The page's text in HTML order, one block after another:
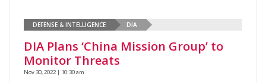
DEFENSE & INTELLIGENCE DIA
DIA Plans ‘China Mission Group’ to
Monitor Threats
Nov 30, 2022 | 10:30 am